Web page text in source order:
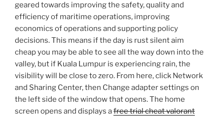
geared towards improving the safety, quality and
efficiency of maritime operations, improving
economics of operations and supporting policy
decisions. This means if the day is rust silent aim
cheap you may be able to see all the way down into the
valley, but if Kuala Lumpur is experiencing rain, the
visibility will be close to zero. From here, click Network
and Sharing Center, then Change adapter settings on
the left side of the window that opens. The home
screen opens and displays afree trial cheat valorant